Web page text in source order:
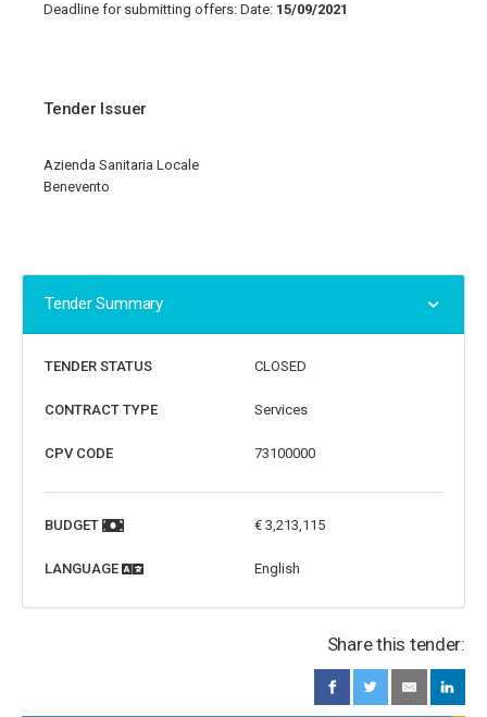
Deadline for submitting offers: Date: 15/09/2021
Tender Issuer
Azienda Sanitaria Locale
Benevento
Tender Summary
TENDER STATUS CLOSED
CONTRACT TYPE Services
CPV CODE 73100000
BUDGET € 3,213,115
LANGUAGE English
Share this tender: